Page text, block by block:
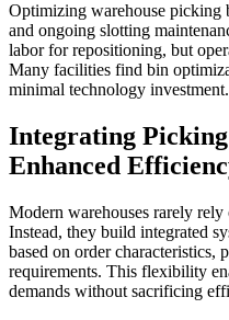
Optimizing warehouse picking
and ongoing slotting
labor for repositioning, but
Many facilities find bin
minimal technology investment.
Integrating
Enhanced
Modern warehouses rarely
Instead, they build integrated
based on order characteristics,
requirements. This flexibility
demands without sacrificing